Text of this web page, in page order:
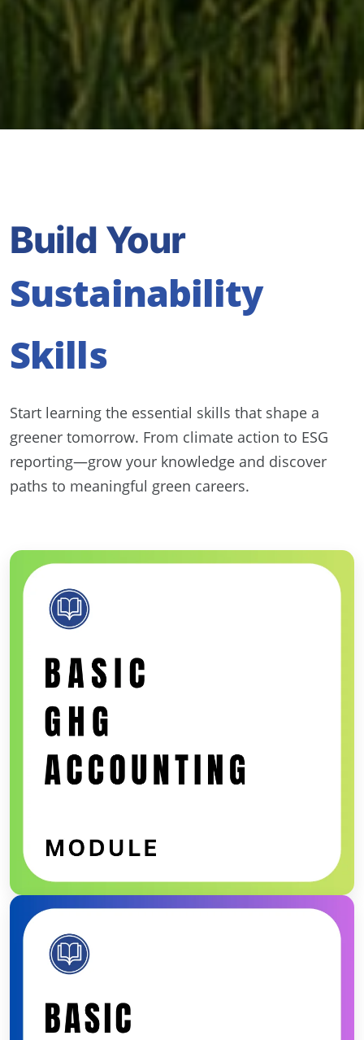
Build Your
Sustainability
Skills
Start learning the essential skills that shape a
greener tomorrow. From climate action to ESG
reporting—grow your knowledge and discover
paths to meaningful green careers.